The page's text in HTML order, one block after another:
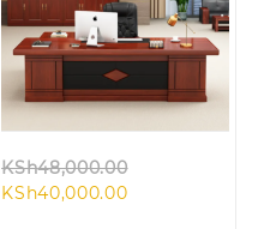
KSh48,000.00
KSh40,000.00Current